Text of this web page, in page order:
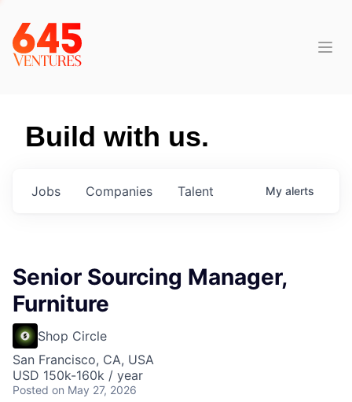
Build with us.
Jobs Companies Talent My alerts
Senior Sourcing Manager,
Furniture
Shop Circle
San Francisco, CA, USA
USD 150k-160k / year
Posted on May 27, 2026